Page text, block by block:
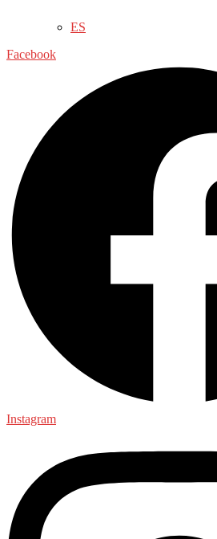
ES
Facebook
Instagram